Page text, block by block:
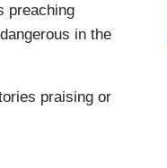
preaching
in the
praising or